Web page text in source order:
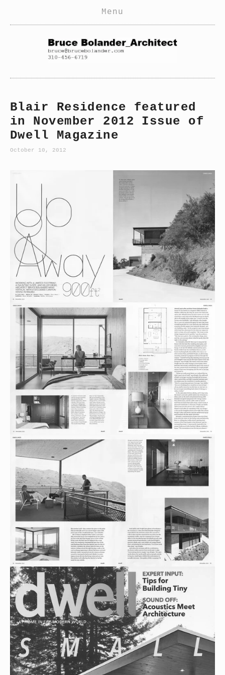
Home
Commercial
Furniture
Interiors
Menu
Blair Residence featured
in November 2012 Issue of
Dwell Magazine
October 10, 2012
fullsize
View
fullsize
View
fullsize